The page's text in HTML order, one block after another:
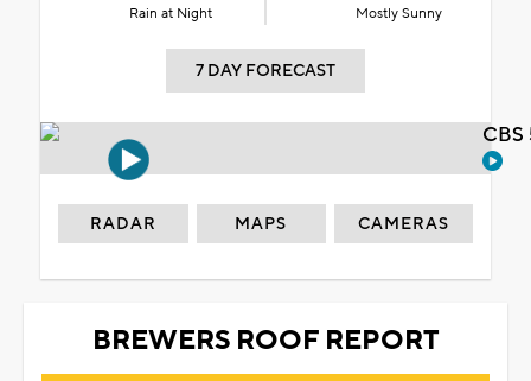
Rain at Night Mostly Sunny
7 DAY FORECAST
RADAR MAPS CAMERAS
BREWERS ROOF REPORT